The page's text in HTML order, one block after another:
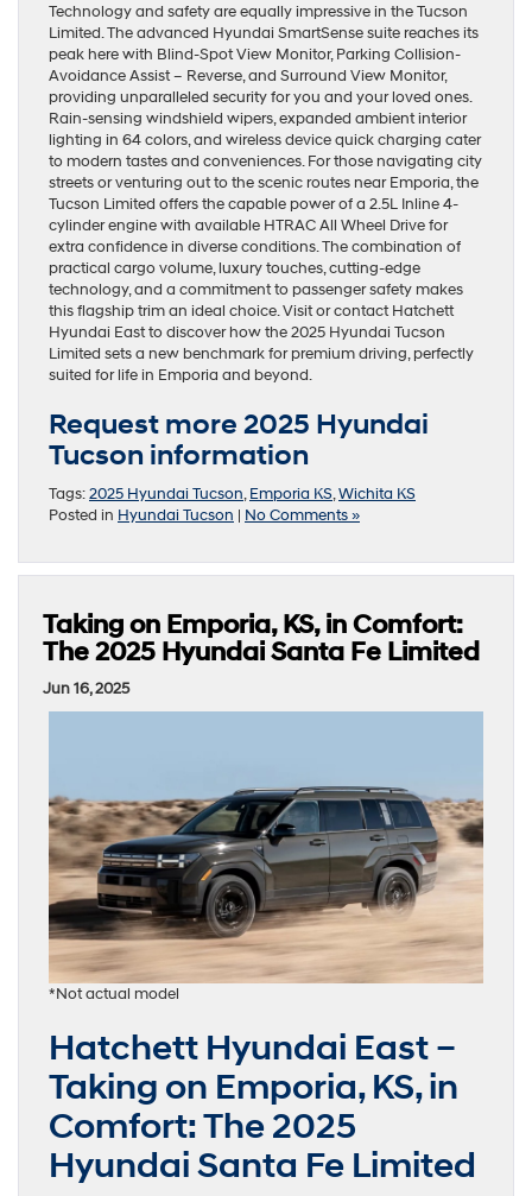
Technology and safety are equally impressive in the Tucson
Limited. The advanced Hyundai SmartSense suite reaches its
peak here with Blind-Spot View Monitor, Parking Collision-
Avoidance Assist – Reverse, and Surround View Monitor,
providing unparalleled security for you and your loved ones.
Rain-sensing windshield wipers, expanded ambient interior
lighting in 64 colors, and wireless device quick charging cater
to modern tastes and conveniences. For those navigating city
streets or venturing out to the scenic routes near Emporia, the
Tucson Limited offers the capable power of a 2.5L Inline 4-
cylinder engine with available HTRAC All Wheel Drive for
extra confidence in diverse conditions. The combination of
practical cargo volume, luxury touches, cutting-edge
technology, and a commitment to passenger safety makes
this flagship trim an ideal choice. Visit or contact Hatchett
Hyundai East to discover how the 2025 Hyundai Tucson
Limited sets a new benchmark for premium driving, perfectly
suited for life in Emporia and beyond.
Request more 2025 Hyundai
Tucson information
Tags:2025 Hyundai Tucson,Emporia KS,Wichita KS
Posted in Hyundai Tucson | No Comments »
Taking on Emporia, KS, in Comfort:
The 2025 Hyundai Santa Fe Limited
Jun 16, 2025
*Not actual model
Hatchett Hyundai East –
Taking on Emporia, KS, in
Comfort: The 2025
Hyundai Santa Fe Limited